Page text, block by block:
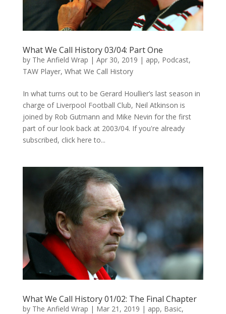
What We Call History 03/04: Part One
by The Anfield Wrap | Apr 30, 2019 | app, Podcast,
TAW Player, What We Call History
In what turns out to be Gerard Houllier’s last season in
charge of Liverpool Football Club, Neil Atkinson is
joined by Rob Gutmann and Mike Nevin for the first
part of our look back at 2003/04. If you're already
subscribed, click here to...
What We Call History 01/02: The Final Chapter
by The Anfield Wrap | Mar 21, 2019 | app, Basic,